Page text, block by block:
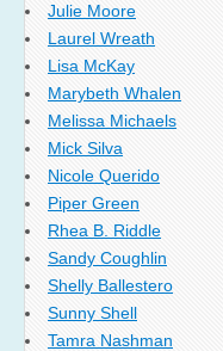
Julie Moore
Laurel Wreath
Lisa McKay
Marybeth Whalen
Melissa Michaels
Mick Silva
Nicole Querido
Piper Green
Rhea B. Riddle
Sandy Coughlin
Shelly Ballestero
Sunny Shell
Tamra Nashman